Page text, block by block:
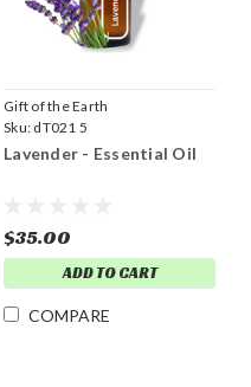
Gift of the Earth
Sku: dT021 5
Lavender - Essential Oil
$35.00
ADD TO CART
COMPARE